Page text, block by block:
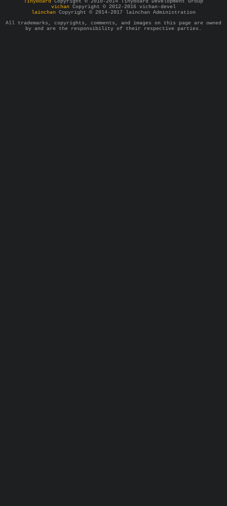
Tinyboard Copyright © 2010-2014 Tinyboard Development Group
vichan Copyright © 2012-2016 vichan-devel
lainchan Copyright © 2014-2017 lainchan Administration
All trademarks, copyrights, comments, and images on this page are owned
by and are the responsibility of their respective parties.